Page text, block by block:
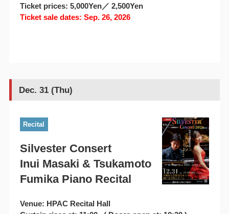
Ticket prices: 5,000Yen／ 2,500Yen
Ticket sale dates: Sep. 26, 2026
Dec. 31 (Thu)
Recital
Silvester Consert
Inui Masaki & Tsukamoto
Fumika Piano Recital
Venue: HPAC Recital Hall